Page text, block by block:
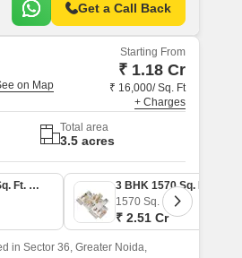
Get a Call Back
Starting From
₹ 1.18 Cr
₹ 16,000/ Sq. Ft
+ Charges
Total area
3.5 acres
2 BHK 1270 Sq. Ft. Apartment
1570 Sq. Ft
₹ 2.51 Cr
in Sector 36, Greater Noida,